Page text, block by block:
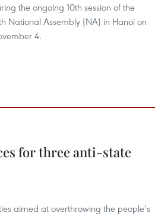
the ongoing 10th session of the
National Assembly (NA) in Hanoi on
4.
for three anti-state
aimed at overthrowing the people’s